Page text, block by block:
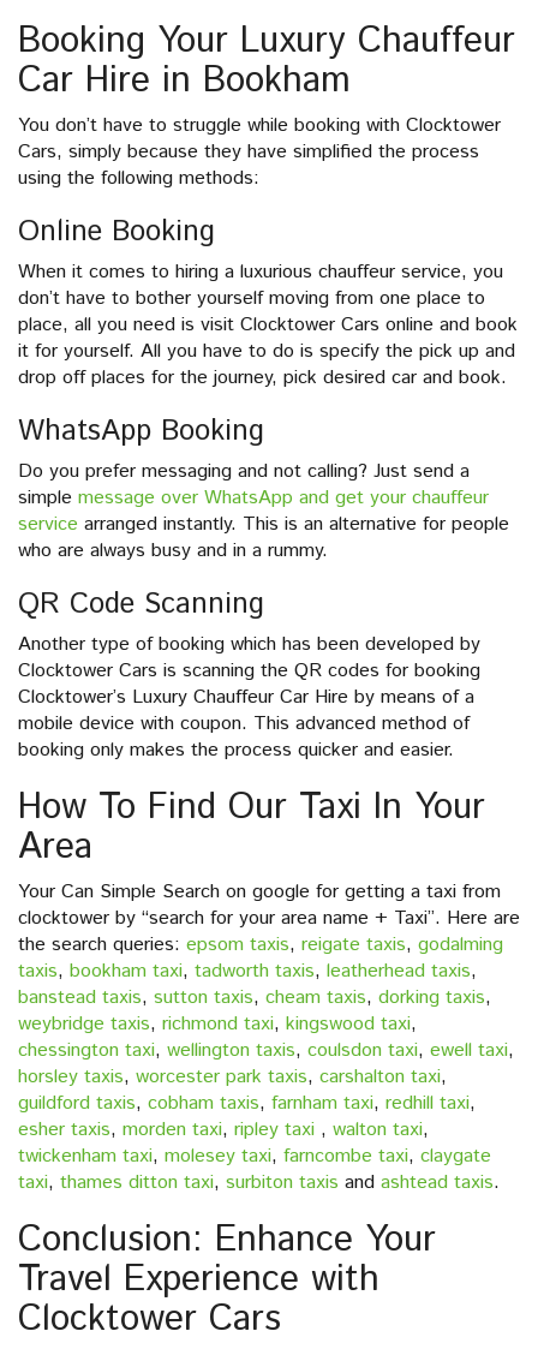
Booking Your Luxury Chauffeur
Car Hire in Bookham
You don’t have to struggle while booking with Clocktower
Cars, simply because they have simplified the process
using the following methods:
Online Booking
When it comes to hiring a luxurious chauffeur service, you
don’t have to bother yourself moving from one place to
place, all you need is visit Clocktower Cars online and book
it for yourself. All you have to do is specify the pick up and
drop off places for the journey, pick desired car and book.
WhatsApp Booking
Do you prefer messaging and not calling? Just send a
simple message over WhatsApp and get your chauffeur
service arranged instantly. This is an alternative for people
who are always busy and in a rummy.
QR Code Scanning
Another type of booking which has been developed by
Clocktower Cars is scanning the QR codes for booking
Clocktower’s Luxury Chauffeur Car Hire by means of a
mobile device with coupon. This advanced method of
booking only makes the process quicker and easier.
How To Find Our Taxi In Your
Area
Your Can Simple Search on google for getting a taxi from
clocktower by “search for your area name + Taxi”. Here are
the search queries: epsom taxis, reigate taxis, godalming
taxis, bookham taxi, tadworth taxis, leatherhead taxis,
banstead taxis, sutton taxis, cheam taxis, dorking taxis,
weybridge taxis, richmond taxi, kingswood taxi,
chessington taxi, wellington taxis, coulsdon taxi, ewell taxi,
horsley taxis, worcester park taxis, carshalton taxi,
guildford taxis, cobham taxis, farnham taxi, redhill taxi,
esher taxis, morden taxi, ripley taxi , walton taxi,
twickenham taxi, molesey taxi, farncombe taxi, claygate
taxi, thames ditton taxi, surbiton taxis and ashtead taxis.
Conclusion: Enhance Your
Travel Experience with
Clocktower Cars